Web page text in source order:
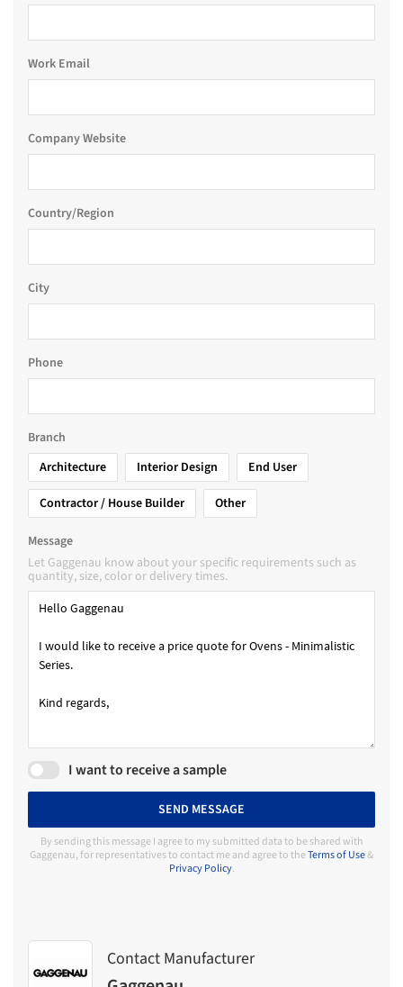
Work Email
Company Website
Country/Region
City
Phone
Branch
Architecture
Interior Design
End User
Contractor / House Builder
Other
Message
Let Gaggenau know about your specific requirements such as
quantity, size, color or delivery times.
I want to receive a sample
SEND MESSAGE
By sending this message I agree to my submitted data to be shared with
Gaggenau, for representatives to contact me and agree to theTerms of Use&
Privacy Policy.
Contact Manufacturer